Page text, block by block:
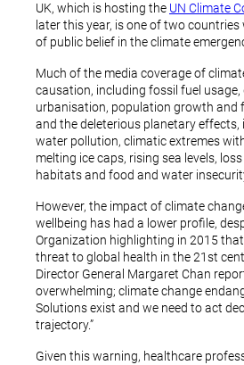
UK, which is hosting the UN Climate
later this year, is one of two countries
of public belief in the climate
Much of the media coverage of
causation, including fossil fuel
urbanisation, population growth and
and the deleterious planetary effects,
water pollution, climatic extremes
melting ice caps, rising sea levels,
habitats and food and water
However, the impact of climate
wellbeing has had a lower profile,
Organization highlighting in 2015
threat to global health in the 21st
Director General Margaret Chan
overwhelming; climate change
Solutions exist and we need to act
trajectory.”
Given this warning, healthcare